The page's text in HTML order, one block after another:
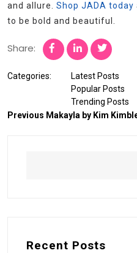
and allure. Shop JADA today
to be bold and beautiful.
Share:
Categories:
Latest Posts
Popular Posts
Trending Posts
Previous Makayla by Kim
Recent Posts